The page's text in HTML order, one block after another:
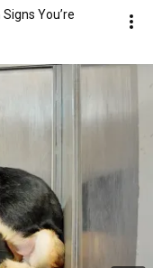
You’re